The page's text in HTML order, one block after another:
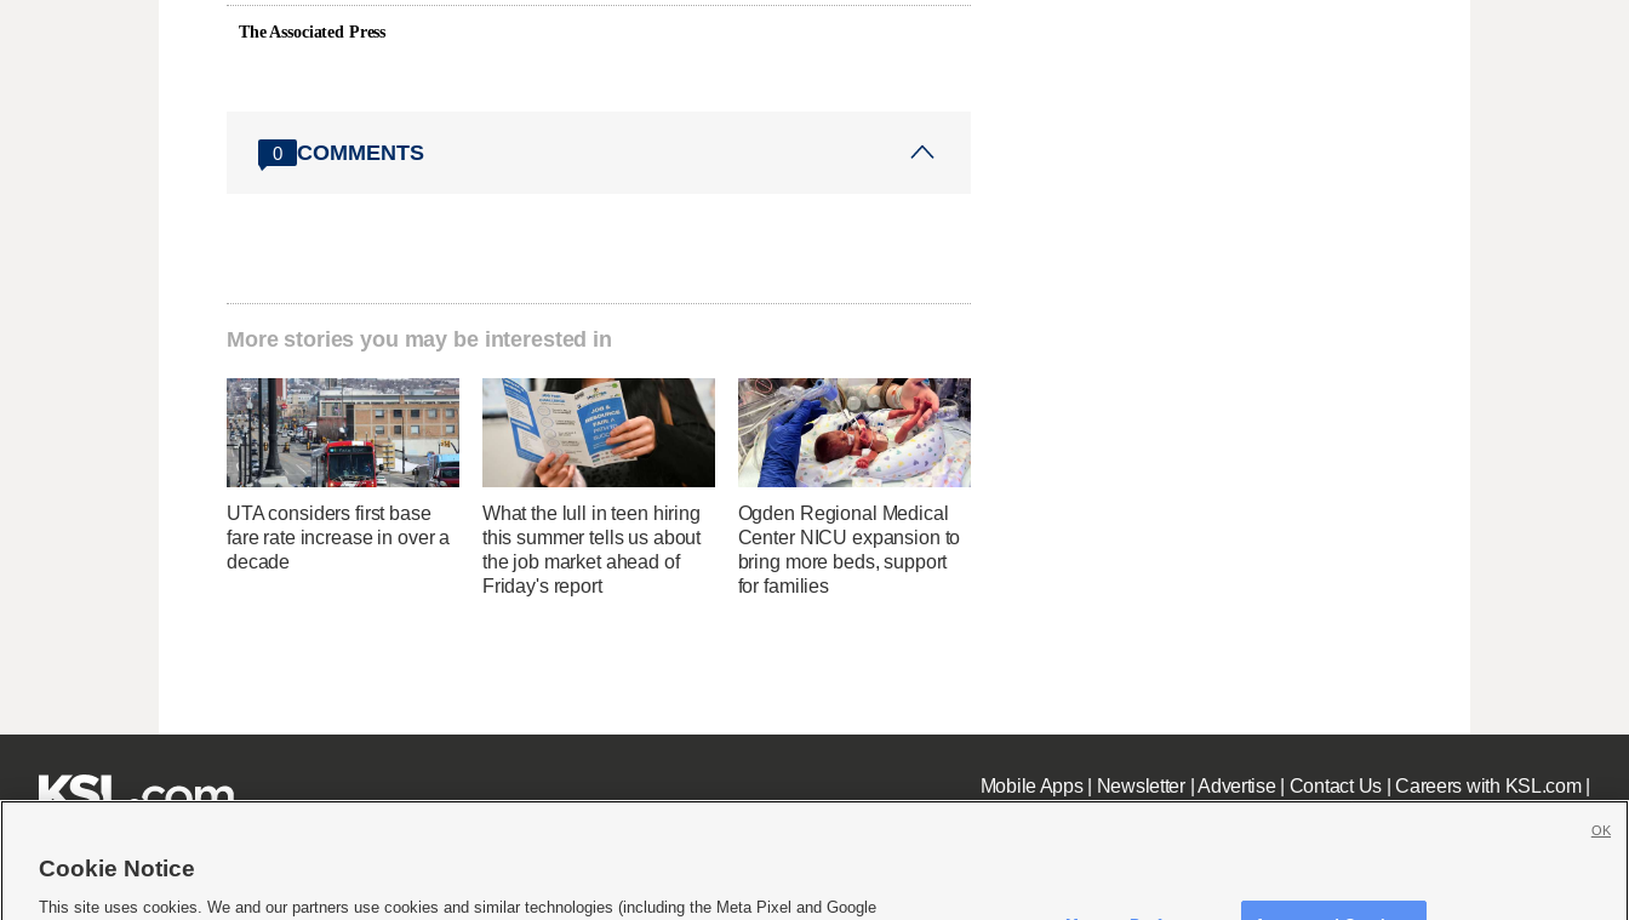
The Associated Press
0 COMMENTS
More stories you may be interested in
UTA considers first base
fare rate increase in over a
decade
What the lull in teen hiring
this summer tells us about
the job market ahead of
Friday's report
Ogden Regional Medical
Center NICU expansion to
bring more beds, support
for families
Mobile Apps| Newsletter|Advertise| Contact Us|Careers with KSL.com|
Cookie Notice
This site uses cookies. We and our partners use cookies and similar technologies (including the Meta Pixel and Google
OK